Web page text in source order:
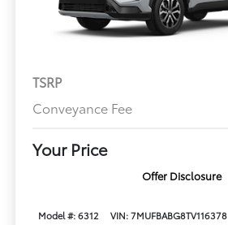
TSRP
Conveyance Fee
Your Price
Offer Disclosure
Model #: 6312 VIN: 7MUFBABG8TV116378